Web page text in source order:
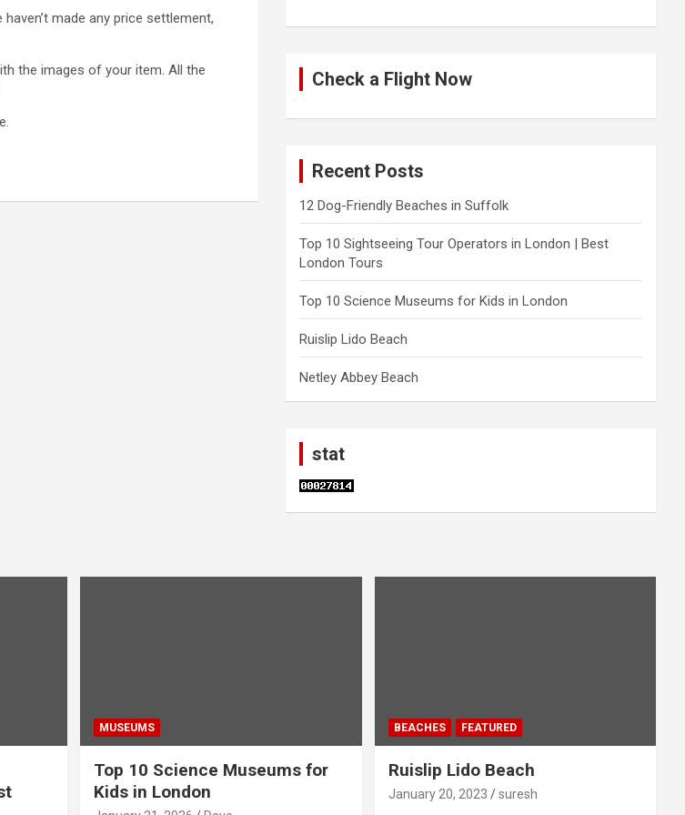
made any price settlement,
the images of your item. All the
Check a Flight Now
Recent Posts
12 Dog-Friendly Beaches in Suffolk
Top 10 Sightseeing Tour Operators in London | Best
London Tours
Top 10 Science Museums for Kids in London
Ruislip Lido Beach
Netley Abbey Beach
stat
MUSEUMS
Top 10 Science Museums for
Kids in London
BEACHES FEATURED
Ruislip Lido Beach
January 20, 2023 suresh